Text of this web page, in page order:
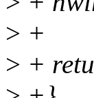
> +
> +